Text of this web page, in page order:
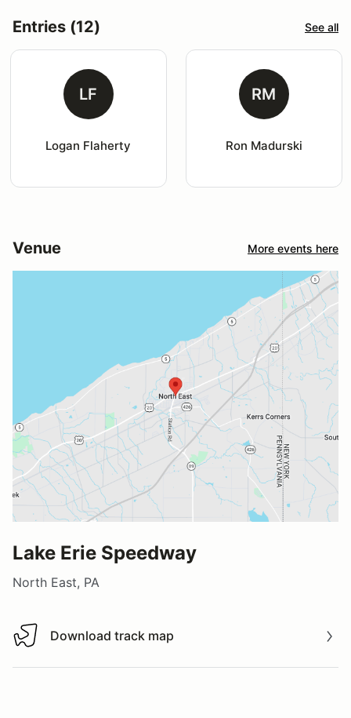
Entries (12) See all
LF
Logan Flaherty
RM
Ron Madurski
Venue More events here
Lake Erie Speedway
North East, PA
Download track map
Download track map